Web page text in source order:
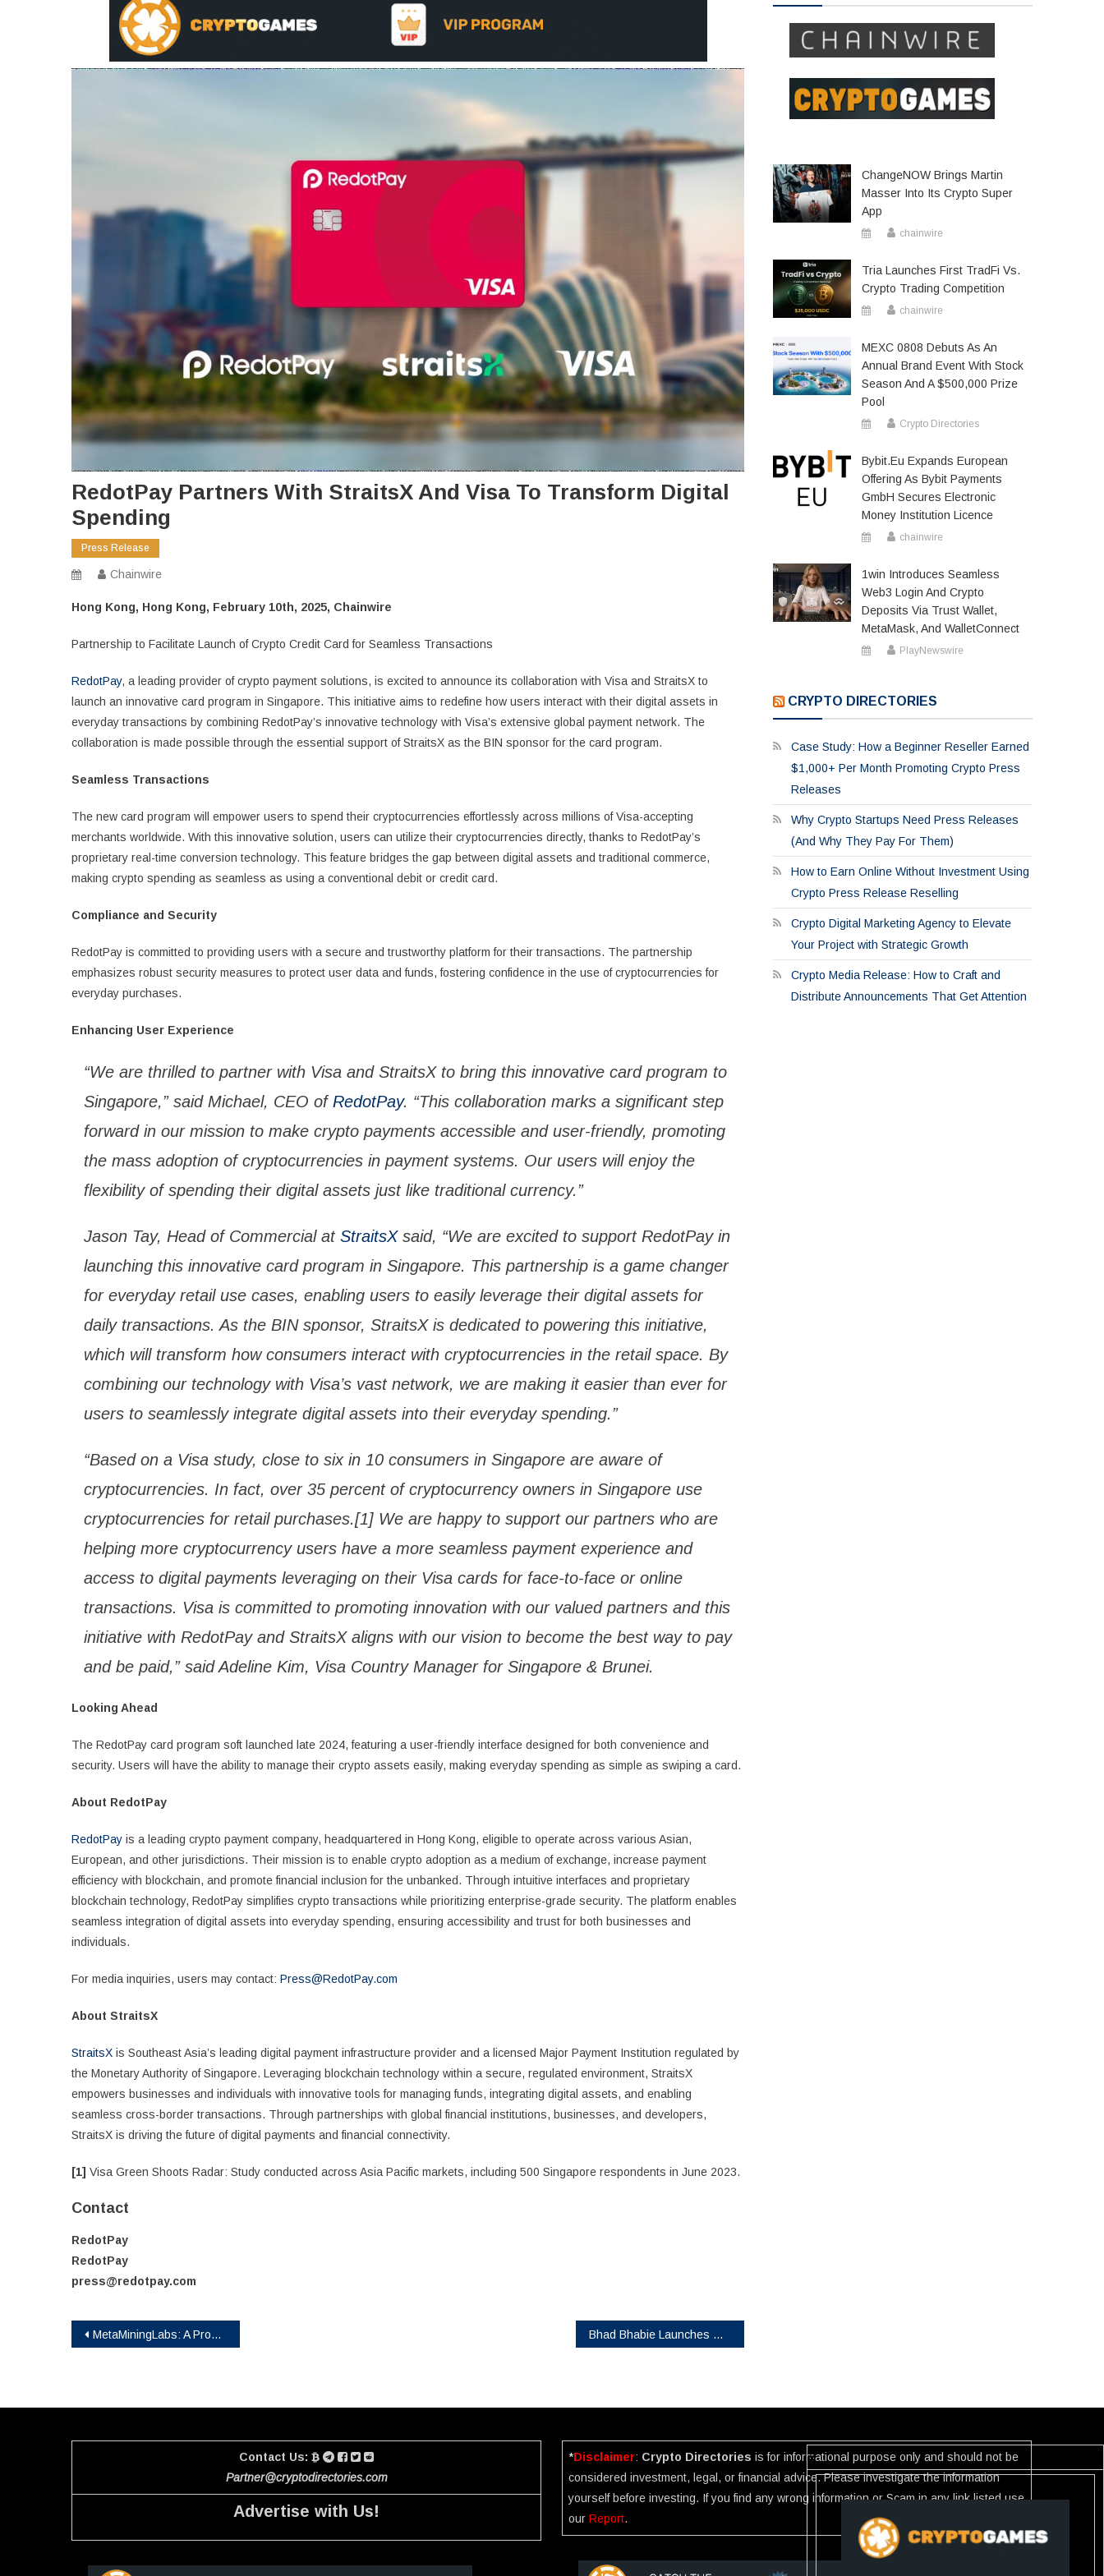
RedotPay Partners With StraitsX And Visa To Transform Digital
Spending
Press Release
Chainwire
Hong Kong, Hong Kong, February 10th, 2025, Chainwire
Partnership to Facilitate Launch of Crypto Credit Card for Seamless Transactions
RedotPay, a leading provider of crypto payment solutions, is excited to announce its collaboration with Visa and StraitsX to
launch an innovative card program in Singapore. This initiative aims to redefine how users interact with their digital assets in
everyday transactions by combining RedotPay’s innovative technology with Visa’s extensive global payment network. The
collaboration is made possible through the essential support of StraitsX as the BIN sponsor for the card program.
Seamless Transactions
The new card program will empower users to spend their cryptocurrencies effortlessly across millions of Visa-accepting
merchants worldwide. With this innovative solution, users can utilize their cryptocurrencies directly, thanks to RedotPay’s
proprietary real-time conversion technology. This feature bridges the gap between digital assets and traditional commerce,
making crypto spending as seamless as using a conventional debit or credit card.
Compliance and Security
RedotPay is committed to providing users with a secure and trustworthy platform for their transactions. The partnership
emphasizes robust security measures to protect user data and funds, fostering confidence in the use of cryptocurrencies for
everyday purchases.
Enhancing User Experience
“We are thrilled to partner with Visa and StraitsX to bring this innovative card program to
Singapore,” said Michael, CEO ofRedotPay. “This collaboration marks a significant step
forward in our mission to make crypto payments accessible and user-friendly, promoting
the mass adoption of cryptocurrencies in payment systems. Our users will enjoy the
flexibility of spending their digital assets just like traditional currency.”
Jason Tay, Head of Commercial at StraitsXsaid, “We are excited to support RedotPay in
launching this innovative card program in Singapore. This partnership is a game changer
for everyday retail use cases, enabling users to easily leverage their digital assets for
daily transactions. As the BIN sponsor, StraitsX is dedicated to powering this initiative,
which will transform how consumers interact with cryptocurrencies in the retail space. By
combining our technology with Visa’s vast network, we are making it easier than ever for
users to seamlessly integrate digital assets into their everyday spending.”
“Based on a Visa study, close to six in 10 consumers in Singapore are aware of
cryptocurrencies. In fact, over 35 percent of cryptocurrency owners in Singapore use
cryptocurrencies for retail purchases.[1] We are happy to support our partners who are
helping more cryptocurrency users have a more seamless payment experience and
access to digital payments leveraging on their Visa cards for face-to-face or online
transactions. Visa is committed to promoting innovation with our valued partners and this
initiative with RedotPay and StraitsX aligns with our vision to become the best way to pay
and be paid,” said Adeline Kim, Visa Country Manager for Singapore & Brunei.
Looking Ahead
The RedotPay card program soft launched late 2024, featuring a user-friendly interface designed for both convenience and
security. Users will have the ability to manage their crypto assets easily, making everyday spending as simple as swiping a card.
About RedotPay
RedotPay is a leading crypto payment company, headquartered in Hong Kong, eligible to operate across various Asian,
European, and other jurisdictions. Their mission is to enable crypto adoption as a medium of exchange, increase payment
efficiency with blockchain, and promote financial inclusion for the unbanked. Through intuitive interfaces and proprietary
blockchain technology, RedotPay simplifies crypto transactions while prioritizing enterprise-grade security. The platform enables
seamless integration of digital assets into everyday spending, ensuring accessibility and trust for both businesses and
individuals.
For media inquiries, users may contact: Press@RedotPay.com
About StraitsX
StraitsX is Southeast Asia’s leading digital payment infrastructure provider and a licensed Major Payment Institution regulated by
the Monetary Authority of Singapore. Leveraging blockchain technology within a secure, regulated environment, StraitsX
empowers businesses and individuals with innovative tools for managing funds, integrating digital assets, and enabling
seamless cross-border transactions. Through partnerships with global financial institutions, businesses, and developers,
StraitsX is driving the future of digital payments and financial connectivity.
[1] Visa Green Shoots Radar: Study conducted across Asia Pacific markets, including 500 Singapore respondents in June 2023.
Contact
RedotPay
RedotPay
press@redotpay.com
Post
MetaMiningLabs: A Promising DeFi Project with Innovative Solutions Bhad Bhabie Launches $BHAD: A Community Token Built with Purpose
ChangeNOW Brings Martin
Masser Into Its Crypto Super
App
chainwire
Tria Launches First TradFi Vs.
Crypto Trading Competition
chainwire
MEXC 0808 Debuts As An
Annual Brand Event With Stock
Season And A $500,000 Prize
Pool
Crypto Directories
Bybit.eu Expands European
Offering As Bybit Payments
GmbH Secures Electronic
Money Institution Licence
chainwire
1win Introduces Seamless
Web3 Login And Crypto
Deposits Via Trust Wallet,
MetaMask, And WalletConnect
PlayNewswire
CRYPTO DIRECTORIES
Case Study: How a Beginner Reseller Earned
$1,000+ Per Month Promoting Crypto Press
Releases
Why Crypto Startups Need Press Releases
(And Why They Pay For Them)
How to Earn Online Without Investment Using
Crypto Press Release Reselling
Crypto Digital Marketing Agency to Elevate
Your Project with Strategic Growth
Crypto Media Release: How to Craft and
Distribute Announcements That Get Attention
Contact Us:
Partner@cryptodirectories.com
Advertise with Us!
*Disclaimer: Crypto Directories is for informational purpose only and should not be
considered investment, legal, or financial advice. Please investigate the information
yourself before investing. If you find any wrong information or Scam in any link listed use
ourReport.